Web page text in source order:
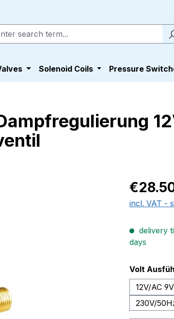
Solenoid Coils Pressure
Regular
incl. VAT -
delivery
days
Select
Volt
12V/AC
230V/